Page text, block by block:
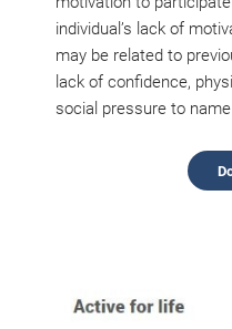
individual’s lack of
may be related to
lack of confidence,
social pressure to